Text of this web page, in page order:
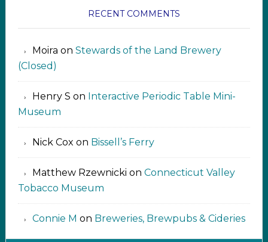
RECENT COMMENTS
Moira on Stewards of the Land Brewery
(Closed)
Henry S on Interactive Periodic Table Mini-
Museum
Nick Cox on Bissell’s Ferry
Matthew Rzewnicki on Connecticut Valley
Tobacco Museum
Connie M on Breweries, Brewpubs & Cideries